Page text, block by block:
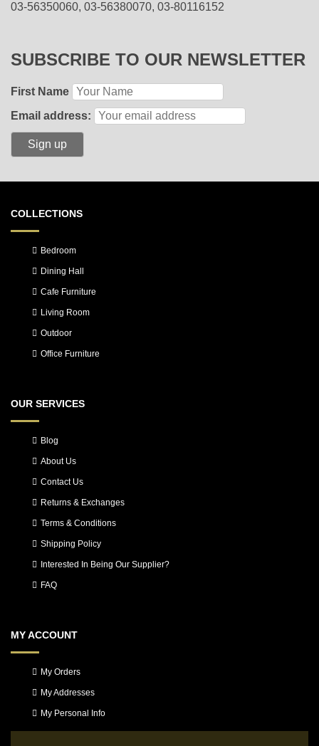
03-56350060, 03-56380070, 03-80116152
SUBSCRIBE TO OUR NEWSLETTER
First Name
Email address:
COLLECTIONS
Bedroom
Dining Hall
Cafe Furniture
Living Room
Outdoor
Office Furniture
OUR SERVICES
Blog
About Us
Contact Us
Returns & Exchanges
Terms & Conditions
Shipping Policy
Interested In Being Our Supplier?
FAQ
MY ACCOUNT
My Orders
My Addresses
My Personal Info